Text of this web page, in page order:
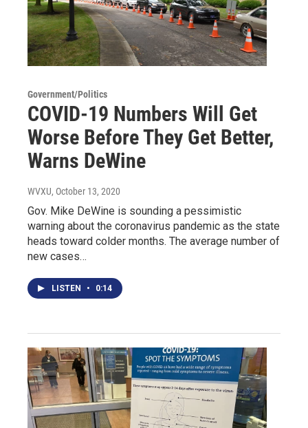
Government/Politics
COVID-19 Numbers Will Get
Worse Before They Get Better,
Warns DeWine
WVXU, October 13, 2020
Gov. Mike DeWine is sounding a pessimistic
warning about the coronavirus pandemic as the state
heads toward colder months. The average number of
new cases…
LISTEN • 0:14